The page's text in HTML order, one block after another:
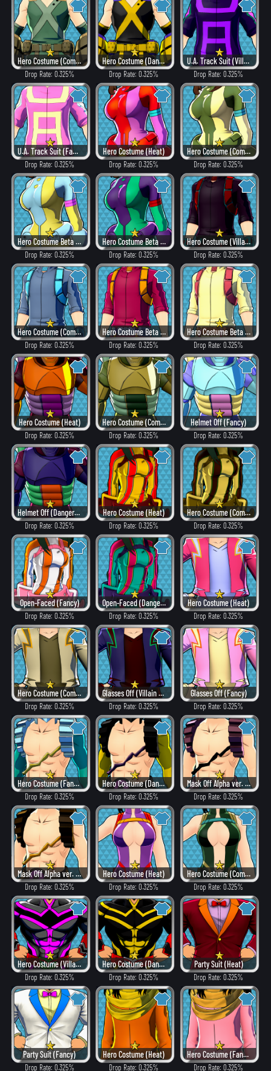
Hero Costume (Combat)
Drop Rate: 0.325%
Hero Costume (Dangerous)
Drop Rate: 0.325%
U.A. Track Suit (Villain Style)
Drop Rate: 0.325%
U.A. Track Suit (Fancy)
Drop Rate: 0.325%
Hero Costume (Heat)
Drop Rate: 0.325%
Hero Costume (Combat)
Drop Rate: 0.325%
Hero Costume Beta ver. (Fancy)
Drop Rate: 0.325%
Hero Costume Beta ver. (Dangerous)
Drop Rate: 0.325%
Hero Costume (Villain Style)
Drop Rate: 0.325%
Hero Costume (Combat)
Drop Rate: 0.325%
Hero Costume Beta ver. (Heat)
Drop Rate: 0.325%
Hero Costume Beta ver. (Fancy)
Drop Rate: 0.325%
Hero Costume (Heat)
Drop Rate: 0.325%
Hero Costume (Combat)
Drop Rate: 0.325%
Helmet Off (Fancy)
Drop Rate: 0.325%
Helmet Off (Dangerous)
Drop Rate: 0.325%
Hero Costume (Heat)
Drop Rate: 0.325%
Hero Costume (Combat)
Drop Rate: 0.325%
Open-Faced (Fancy)
Drop Rate: 0.325%
Open-Faced (Dangerous)
Drop Rate: 0.325%
Hero Costume (Heat)
Drop Rate: 0.325%
Hero Costume (Combat)
Drop Rate: 0.325%
Glasses Off (Villain Style)
Drop Rate: 0.325%
Glasses Off (Fancy)
Drop Rate: 0.325%
Hero Costume (Fancy)
Drop Rate: 0.325%
Hero Costume (Dangerous)
Drop Rate: 0.325%
Mask Off Alpha ver. (Villain Style)
Drop Rate: 0.325%
Mask Off Alpha ver. (Heat)
Drop Rate: 0.325%
Hero Costume (Heat)
Drop Rate: 0.325%
Hero Costume (Combat)
Drop Rate: 0.325%
Hero Costume (Villain Style)
Drop Rate: 0.325%
Hero Costume (Dangerous)
Drop Rate: 0.325%
Party Suit (Heat)
Drop Rate: 0.325%
Party Suit (Fancy)
Drop Rate: 0.325%
Hero Costume (Heat)
Drop Rate: 0.325%
Hero Costume (Fancy)
Drop Rate: 0.325%